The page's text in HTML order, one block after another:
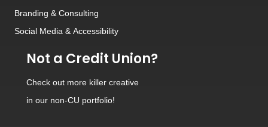
Branding & Consulting
Social Media & Accessibility
Not a Credit Union?
Check out more killer creative
in our non-CU portfolio!